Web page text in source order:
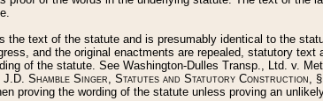
the text of the statute and is presumably identical to the
and the original enactments are repealed, statutory text
of the statute. See Washington-Dulles Transp., Ltd. v.
J.D. Shamble Singer, Statutes and Statutory Construction,
proving the wording of the statute unless proving an